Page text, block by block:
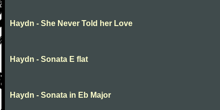
Haydn - She Never Told her Love
Haydn - Sonata E flat
Haydn - Sonata in Eb Major